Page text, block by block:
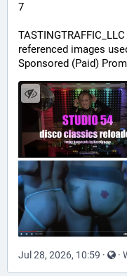
7
referenced images
Sponsored (Paid)
Jul 28, 2026, 10:59 · ·